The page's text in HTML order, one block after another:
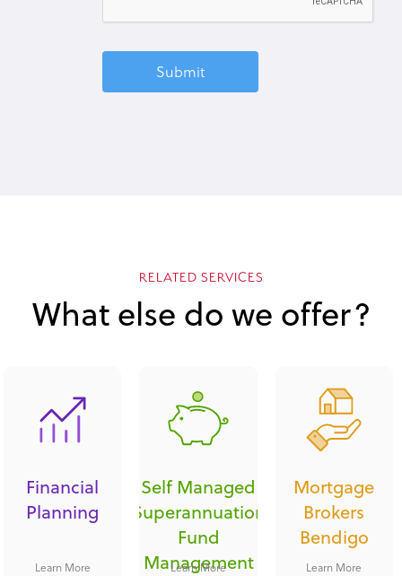
RELATED SERVICES
What else do we offer?
Financial
Planning
Learn More
Self Managed
Superannuation
Fund
Management
Learn More
Mortgage
Brokers
Bendigo
Learn More